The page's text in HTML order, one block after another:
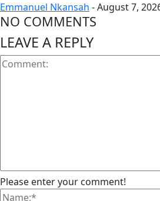
Emmanuel Nkansah -August 7,
NO COMMENTS
LEAVE A REPLY
Please enter your comment!